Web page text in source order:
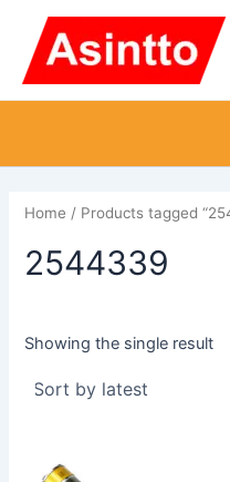
content
Home / Products tagged
2544339
Showing the single result